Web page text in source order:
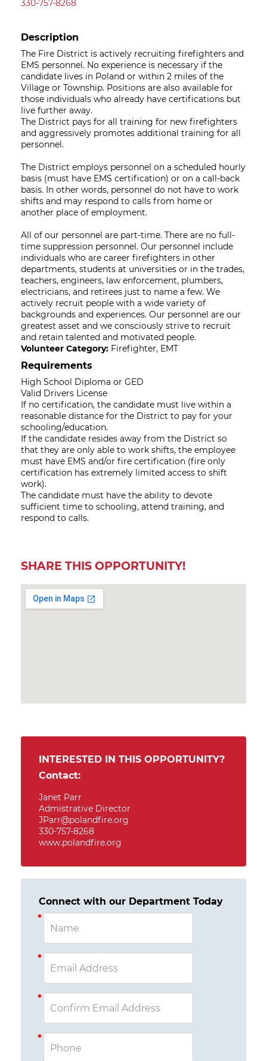
330-757-8268
Description
The Fire District is actively recruiting firefighters and
EMS personnel. No experience is necessary if the
candidate lives in Poland or within 2 miles of the
Village or Township. Positions are also available for
those individuals who already have certifications but
live further away.
The District pays for all training for new firefighters
and aggressively promotes additional training for all
personnel.
The District employs personnel on a scheduled hourly
basis (must have EMS certification) or on a call-back
basis. In other words, personnel do not have to work
shifts and may respond to calls from home or
another place of employment.
All of our personnel are part-time. There are no full-
time suppression personnel. Our personnel include
individuals who are career firefighters in other
departments, students at universities or in the trades,
teachers, engineers, law enforcement, plumbers,
electricians, and retirees just to name a few. We
actively recruit people with a wide variety of
backgrounds and experiences. Our personnel are our
greatest asset and we consciously strive to recruit
and retain talented and motivated people.
Volunteer Category: Firefighter, EMT
Requirements
High School Diploma or GED
Valid Drivers License
If no certification, the candidate must live within a
reasonable distance for the District to pay for your
schooling/education.
If the candidate resides away from the District so
that they are only able to work shifts, the employee
must have EMS and/or fire certification (fire only
certification has extremely limited access to shift
work).
The candidate must have the ability to devote
sufficient time to schooling, attend training, and
respond to calls.
SHARE THIS OPPORTUNITY!
INTERESTED IN THIS OPPORTUNITY?
Contact:
Janet Parr
Admistrative Director
JParr@polandfire.org
330-757-8268
www.polandfire.org
Connect with our Department Today